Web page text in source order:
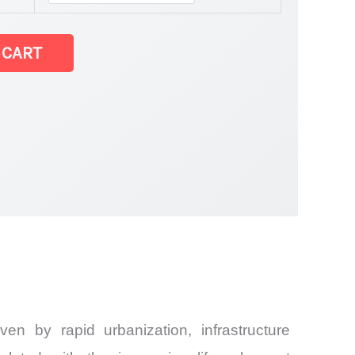
by rapid urbanization, infrastructure